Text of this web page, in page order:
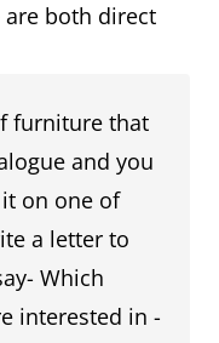
are both direct
furniture that
and you
on one of
a letter to
Which
interested in -